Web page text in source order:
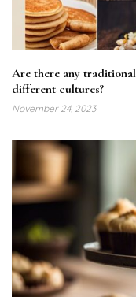
Are there any
different cultures?
November 24, 2023